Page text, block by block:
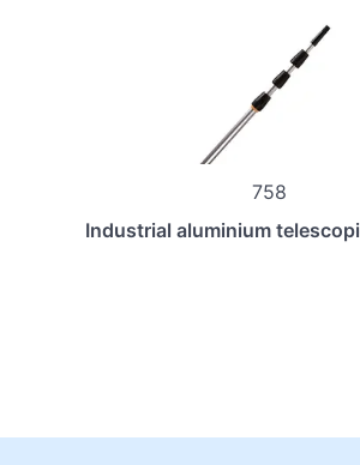
758
Industrial aluminium